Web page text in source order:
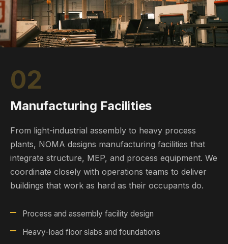
02
Manufacturing Facilities
From light-industrial assembly to heavy process
plants, NOMA designs manufacturing facilities that
integrate structure, MEP, and process equipment. We
coordinate closely with operations teams to deliver
buildings that work as hard as their occupants do.
Process and assembly facility design
Heavy-load floor slabs and foundations